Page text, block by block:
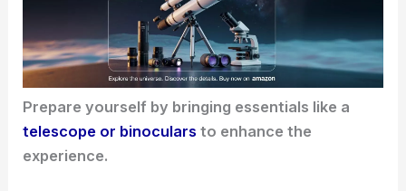
Prepare yourself by bringing essentials like a
telescope or binoculars to enhance the
experience.